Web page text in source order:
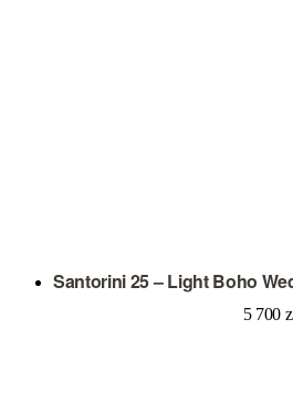
Santorini 25 – Light Boho
5 700